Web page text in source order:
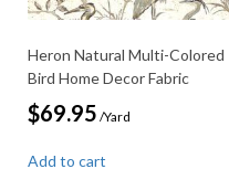
Heron Natural Multi-Colored
Bird Home Decor Fabric
$69.95 /Yard
Add to cart